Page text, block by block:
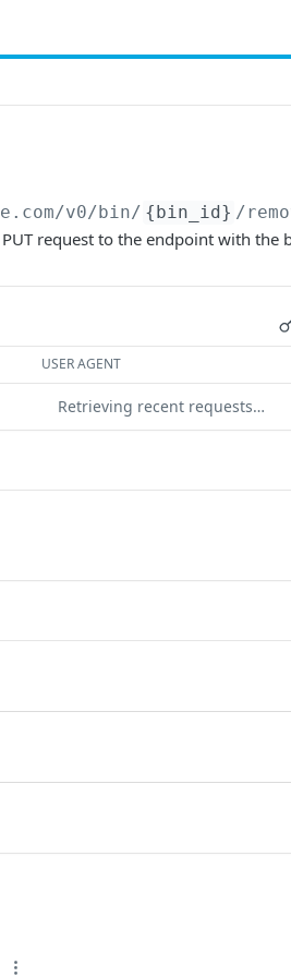
/v0/bin/ {bin_id} /
request to the endpoint with the
USER AGENT
Retrieving recent requests…